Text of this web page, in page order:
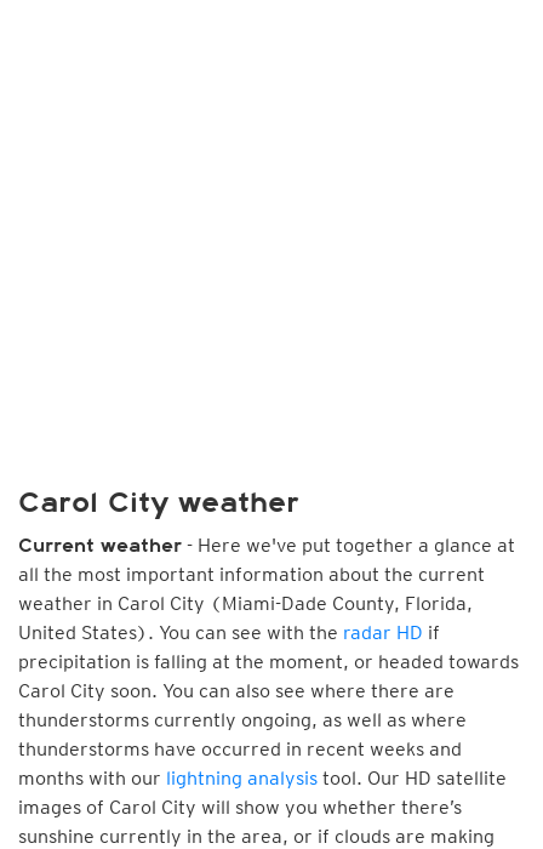
Carol City weather
Current weather - Here we've put together a glance at
all the most important information about the current
weather in Carol City (Miami-Dade County, Florida,
United States). You can see with the radar HD if
precipitation is falling at the moment, or headed towards
Carol City soon. You can also see where there are
thunderstorms currently ongoing, as well as where
thunderstorms have occurred in recent weeks and
months with our lightning analysis tool. Our HD satellite
images of Carol City will show you whether there’s
sunshine currently in the area, or if clouds are making